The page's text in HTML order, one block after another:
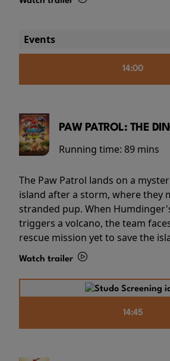
Events
14:00
PAW PATROL: THE
Running time: 89 mins
The Paw Patrol lands on a
island after a storm, where they
stranded pup. When
triggers a volcano, the team
rescue mission yet to save the
Watch trailer
14:45